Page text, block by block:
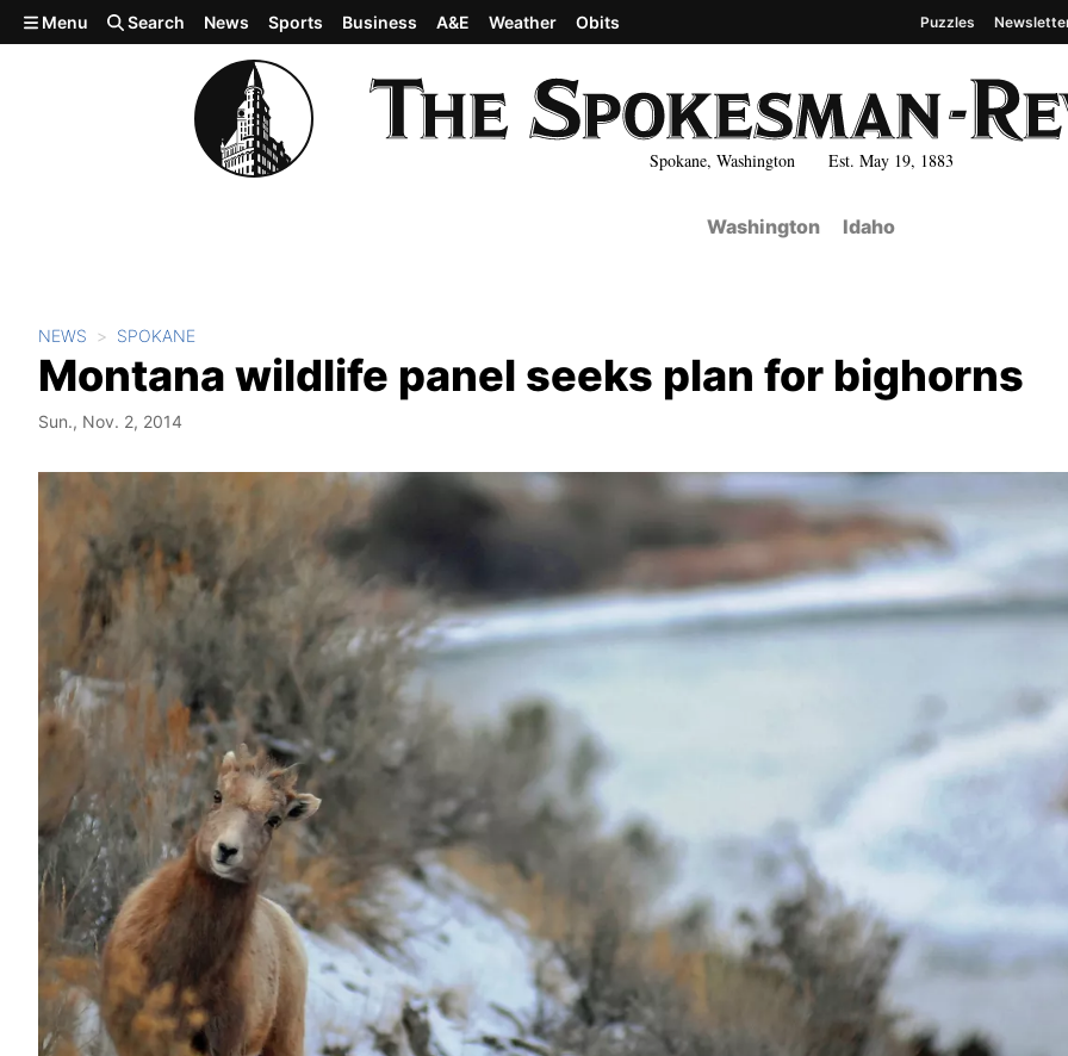
Skip to main content
Spokane, Washington Est. May 19, 1883
Menu Search News Sports Business A&E Weather Obits Puzzles
Washington Idaho
NEWS SPOKANE
Montana wildlife panel seeks plan for bighorns
Sun., Nov. 2, 2014